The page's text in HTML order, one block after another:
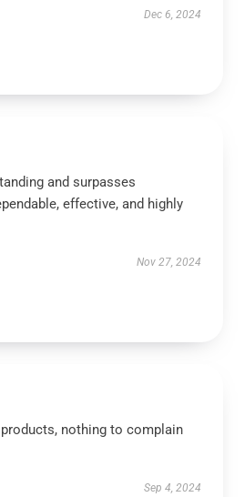
Dec 6, 2024
and surpasses
effective, and highly
Nov 27, 2024
nothing to complain
Sep 4, 2024